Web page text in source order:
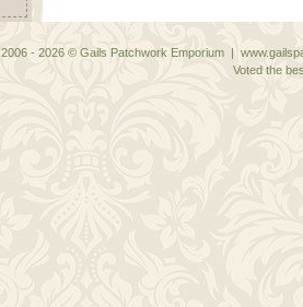
2006 - 2026 © Gails Patchwork Emporium |
Voted the